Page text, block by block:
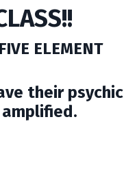
ELEMENT
their psychic